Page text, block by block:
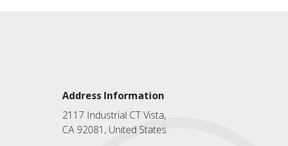
Address Information
2117 Industrial CT Vista,
CA 92081, United States